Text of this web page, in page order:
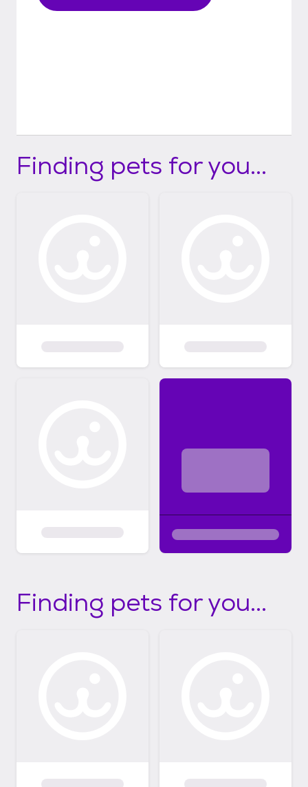
Finding pets for you...
Finding pets for you...